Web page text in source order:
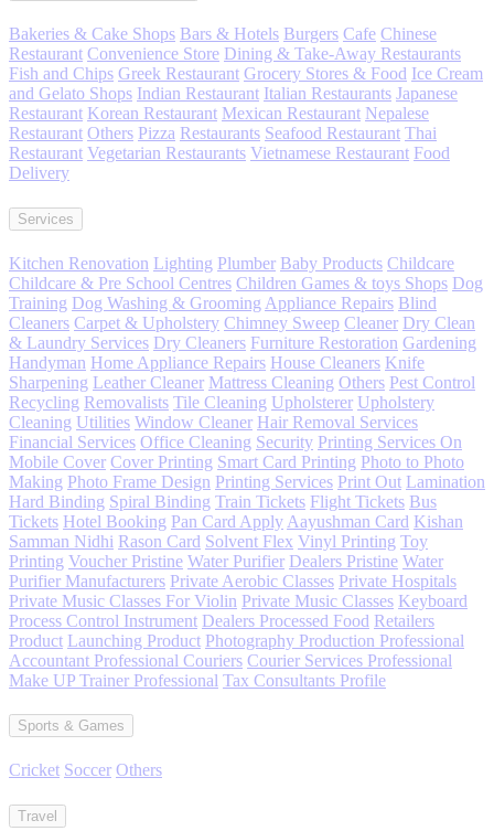
Bakeries & Cake Shops Bars & Hotels Burgers Cafe Chinese
Restaurant Convenience Store Dining & Take-Away Restaurants
Fish and Chips Greek Restaurant Grocery Stores & Food Ice Cream
and Gelato Shops Indian Restaurant Italian Restaurants Japanese
Restaurant Korean Restaurant Mexican Restaurant Nepalese
Restaurant Others Pizza Restaurants Seafood Restaurant Thai
Restaurant Vegetarian Restaurants Vietnamese Restaurant Food
Delivery
Services
Kitchen Renovation Lighting Plumber Baby Products Childcare
Childcare & Pre School Centres Children Games & toys Shops Dog
Training Dog Washing & Grooming Appliance Repairs Blind
Cleaners Carpet & Upholstery Chimney Sweep Cleaner Dry Clean
& Laundry Services Dry Cleaners Furniture Restoration Gardening
Handyman Home Appliance Repairs House Cleaners Knife
Sharpening Leather Cleaner Mattress Cleaning Others Pest Control
Recycling Removalists Tile Cleaning Upholsterer Upholstery
Cleaning Utilities Window Cleaner Hair Removal Services
Financial Services Office Cleaning Security Printing Services On
Mobile Cover Cover Printing Smart Card Printing Photo to Photo
Making Photo Frame Design Printing Services Print Out Lamination
Hard Binding Spiral Binding Train Tickets Flight Tickets Bus
Tickets Hotel Booking Pan Card Apply Aayushman Card Kishan
Samman Nidhi Rason Card Solvent Flex Vinyl Printing Toy
Printing Voucher Pristine Water Purifier Dealers Pristine Water
Purifier Manufacturers Private Aerobic Classes Private Hospitals
Private Music Classes For Violin Private Music Classes Keyboard
Process Control Instrument Dealers Processed Food Retailers
Product Launching Product Photography Production Professional
Accountant Professional Couriers Courier Services Professional
Make UP Trainer Professional Tax Consultants Profile
Sports & Games
Cricket Soccer Others
Travel